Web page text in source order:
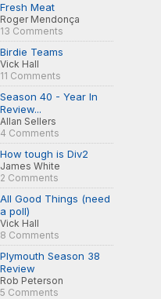
Fresh Meat
Roger Mendonça
13 Comments
Birdie Teams
Vick Hall
11 Comments
Season 40 - Year In
Review...
Allan Sellers
4 Comments
How tough is Div2
James White
2 Comments
All Good Things (need
a poll)
Vick Hall
8 Comments
Plymouth Season 38
Review
Rob Peterson
5 Comments